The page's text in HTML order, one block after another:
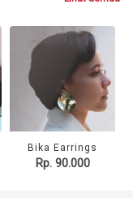
Bika Earrings
Rp. 90.000